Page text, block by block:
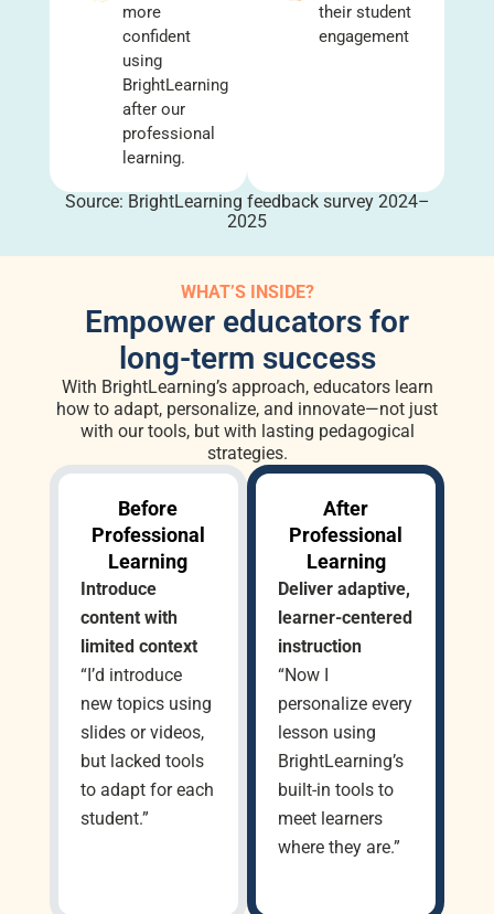
more
confident
using
BrightLearning
after our
professional
learning.
their student
engagement
Source: BrightLearning feedback survey 2024–
2025
WHAT’S INSIDE?
Empower educators for
long-term success
With BrightLearning’s approach, educators learn
how to adapt, personalize, and innovate—not just
with our tools, but with lasting pedagogical
strategies.
Before
Professional
Learning
Introduce
content with
limited context
“I’d introduce
new topics using
slides or videos,
but lacked tools
to adapt for each
student.”
After
Professional
Learning
Deliver adaptive,
learner-centered
instruction
“Now I
personalize every
lesson using
BrightLearning’s
built-in tools to
meet learners
where they are.”